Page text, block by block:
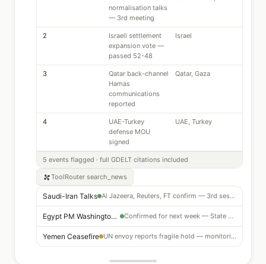
normalisation talks
— 3rd meeting
2
Israeli settlement
expansion vote —
passed 52-48
Israel
3
Qatar back-channel
Hamas
communications
reported
Qatar, Gaza
4
UAE-Turkey
defense MOU
signed
UAE, Turkey
5 events flagged · full GDELT citations included
ToolRouter search_news
Saudi-Iran Talks Al Jazeera, Reuters, FT confirm — 3rd session in 4 weeks
Egypt PM Washington Visit Confirmed for next week — State Dept briefing opportunity
Yemen Ceasefire UN envoy reports fragile hold — monitoring